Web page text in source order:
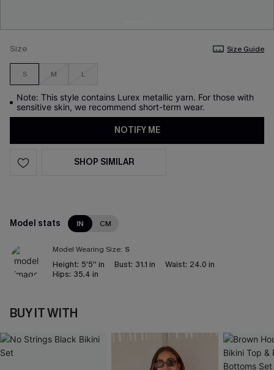
Size Size Guide
S M L
Note: This style contains Lurex metallic yarn. For those with
sensitive skin, we recommend short-term wear.
NOTIFY ME
SHOP SIMILAR
Model stats IN CM
Model Wearing Size: S
Height: 5'5'' in Bust: 31.1 in Waist: 24.0 in
Hips: 35.4 in
BUY IT WITH